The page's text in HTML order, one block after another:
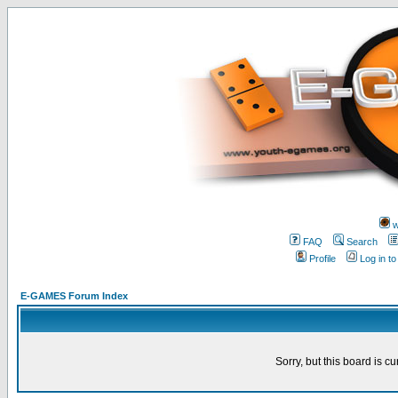
FAQ
Search
Profile
Log in
E-GAMES Forum Index
Sorry, but this board is